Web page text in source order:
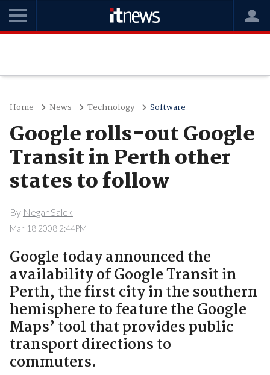
Home News Technology Software
Google rolls-out Google
Transit in Perth other
states to follow
By Negar Salek
Mar 18 2008 2:44PM
Google today announced the
availability of Google Transit in
Perth, the first city in the southern
hemisphere to feature the Google
Maps’ tool that provides public
transport directions to
commuters.